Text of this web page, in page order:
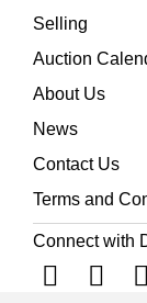
Selling
Auction
About Us
News
Contact Us
Terms and
Connect with